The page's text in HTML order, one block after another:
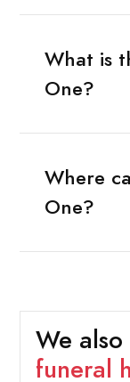
What is
One?
Where
One?
We
funeral